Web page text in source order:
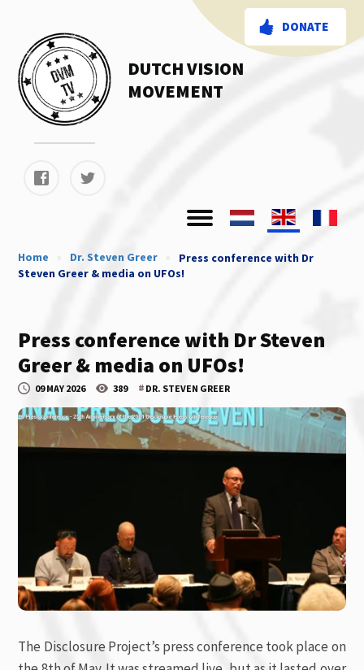
DONATE
DUTCH VISION
MOVEMENT
Home » Dr. Steven Greer »
Press conference with Dr
Steven Greer & media on UFOs!
Press conference with Dr Steven
Greer & media on UFOs!
09 MAY 2026 389 # DR. STEVEN GREER
The Disclosure Project’s press conference took place on